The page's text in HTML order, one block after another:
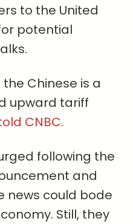
to the United
potential
Chinese is a
upward tariff
CNBC.
following the
and
news could bode
Still, they